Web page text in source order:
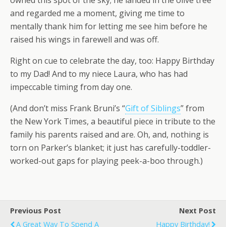
and regarded me a moment, giving me time to
mentally thank him for letting me see him before he
raised his wings in farewell and was off.
Right on cue to celebrate the day, too: Happy Birthday
to my Dad! And to my niece Laura, who has had
impeccable timing from day one.
(And don’t miss Frank Bruni’s “Gift of Siblings” from
the New York Times, a beautiful piece in tribute to the
family his parents raised and are. Oh, and, nothing is
torn on Parker’s blanket; it just has carefully-toddler-
worked-out gaps for playing peek-a-boo through.)
Previous Post
A Great Way To Spend A
Next Post
Happy Birthday!